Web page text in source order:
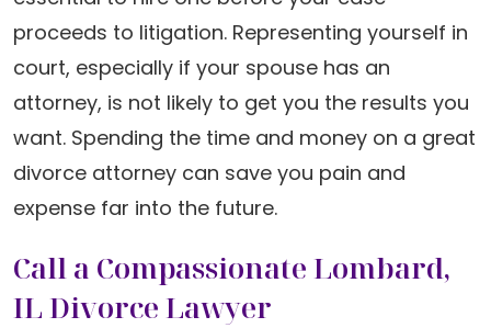
proceeds to litigation. Representing yourself in
court, especially if your spouse has an
attorney, is not likely to get you the results you
want. Spending the time and money on a great
divorce attorney can save you pain and
expense far into the future.
Call a Compassionate Lombard,
IL Divorce Lawyer